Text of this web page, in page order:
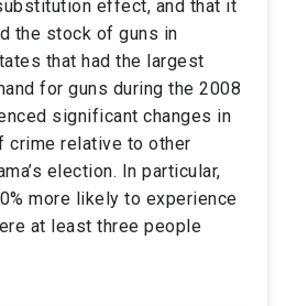
effect, and that it
the stock of guns in
that had the largest
for guns during the 2008
significant changes in
crime relative to other
election. In particular,
more likely to experience
at least three people